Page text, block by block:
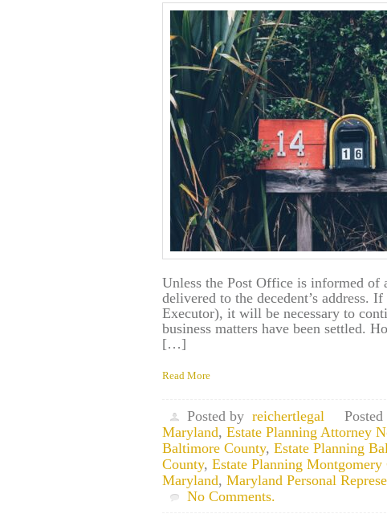
Unless the Post Office is informed of
delivered to the decedent’s address.
Executor), it will be necessary to
business matters have been settled.
[…]
Read More
Posted by reichertlegal
Maryland, Estate Planning Attorney
Baltimore County, Estate Planning
County, Estate Planning
Maryland, Maryland Personal
No Comments.